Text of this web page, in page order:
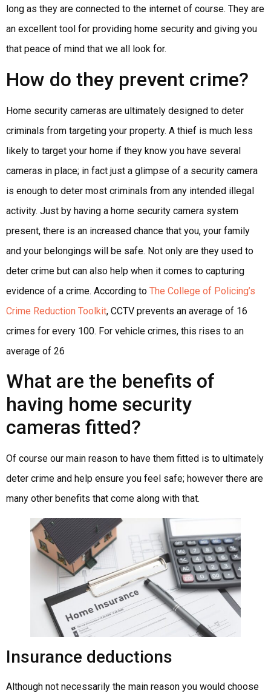
long as they are connected to the internet of course. They are
an excellent tool for providing home security and giving you
that peace of mind that we all look for.
How do they prevent crime?
Home security cameras are ultimately designed to deter
criminals from targeting your property. A thief is much less
likely to target your home if they know you have several
cameras in place; in fact just a glimpse of a security camera
is enough to deter most criminals from any intended illegal
activity. Just by having a home security camera system
present, there is an increased chance that you, your family
and your belongings will be safe. Not only are they used to
deter crime but can also help when it comes to capturing
evidence of a crime. According to The College of Policing’s
Crime Reduction Toolkit, CCTV prevents an average of 16
crimes for every 100. For vehicle crimes, this rises to an
average of 26
What are the benefits of
having home security
cameras fitted?
Of course our main reason to have them fitted is to ultimately
deter crime and help ensure you feel safe; however there are
many other benefits that come along with that.
Insurance deductions
Although not necessarily the main reason you would choose